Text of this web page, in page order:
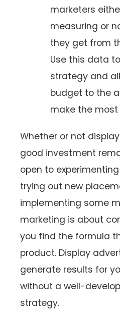
marketers
measuring or
they get from
Use this data
strategy and
budget to the
make the
Whether or not
good investment
open to
trying out new
implementing some
marketing is about
you find the formula
product. Display
generate results for
without a well-
strategy.